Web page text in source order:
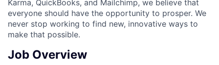
Karma, QuickBooks, and Mailchimp, we believe that
everyone should have the opportunity to prosper. We
never stop working to find new, innovative ways to
make that possible.
Job Overview